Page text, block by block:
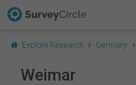
Explore Research Germany
Weimar